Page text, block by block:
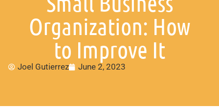
Organization: How
to Improve It
Joel Gutierrez June 2, 2023